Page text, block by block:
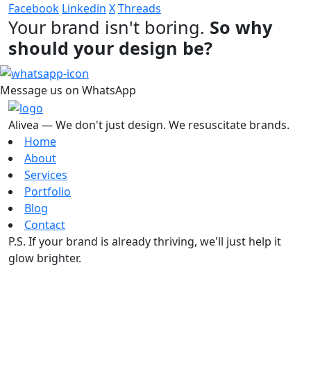
Facebook Linkedin XThreads
Your brand isn't boring. So why
should your design be?
Message us on WhatsApp
Alivea — We don't just design. We resuscitate brands.
Home
About
Services
Portfolio
Blog
Contact
P.S. If your brand is already thriving, we'll just help it
glow brighter.